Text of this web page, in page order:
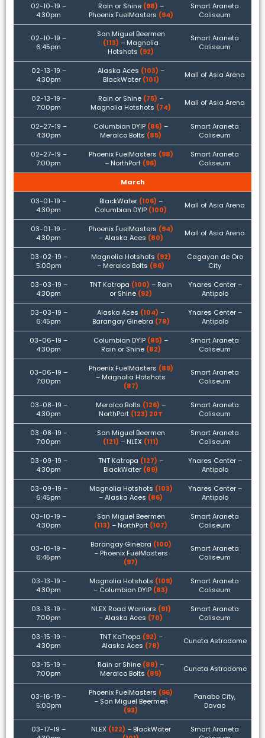
02-10-19 –
4:30pm
Rain or Shine (98) –
Phoenix FuelMasters (94)
Smart Araneta
Coliseum
02-10-19 –
6:45pm
San Miguel Beermen
(113) – Magnolia
Hotshots (92)
Smart Araneta
Coliseum
02-13-19 –
4:30pm
Alaska Aces (103) –
BlackWater (101) Mall of Asia Arena
02-13-19 –
7:00pm
Rain or Shine (75) –
Magnolia Hotshots (74) Mall of Asia Arena
02-27-19 –
4:30pm
Columbian DYIP (86) –
Meralco Bolts (85)
Smart Araneta
Coliseum
02-27-19 –
7:00pm
Phoenix FuelMasters (98)
– NorthPort (96)
Smart Araneta
Coliseum
March
03-01-19 –
4:30pm
BlackWater (106) –
Columbian DYIP (100) Mall of Asia Arena
03-01-19 –
4:30pm
Phoenix FuelMasters (94)
– Alaska Aces (80) Mall of Asia Arena
03-02-19 –
5:00pm
Magnolia Hotshots (92)
– Meralco Bolts (86)
Cagayan de Oro
City
03-03-19 –
4:30pm
TNT Katropa (100) – Rain
or Shine (92)
Ynares Center –
Antipolo
03-03-19 –
6:45pm
Alaska Aces (104) –
Barangay Ginebra (78)
Ynares Center –
Antipolo
03-06-19 –
4:30pm
Columbian DYIP (85) –
Rain or Shine (82)
Smart Araneta
Coliseum
03-06-19 –
7:00pm
Phoenix FuelMasters (89)
– Magnolia Hotshots
(87)
Smart Araneta
Coliseum
03-08-19 –
4:30pm
Meralco Bolts (126) –
NorthPort (123) 20T
Smart Araneta
Coliseum
03-08-19 –
7:00pm
San Miguel Beermen
(121) – NLEX (111)
Smart Araneta
Coliseum
03-09-19 –
4:30pm
TNT Katropa (127) –
BlackWater (89)
Ynares Center –
Antipolo
03-09-19 –
6:45pm
Magnolia Hotshots (103)
– Alaska Aces (86)
Ynares Center –
Antipolo
03-10-19 –
4:30pm
San Miguel Beermen
(113) – NorthPort (107)
Smart Araneta
Coliseum
03-10-19 –
6:45pm
Barangay Ginebra (100)
– Phoenix FuelMasters
(97)
Smart Araneta
Coliseum
03-13-19 –
4:30pm
Magnolia Hotshots (109)
– Columbian DYIP (83)
Smart Araneta
Coliseum
03-13-19 –
7:00pm
NLEX Road Warriors (91)
– Alaska Aces (70)
Smart Araneta
Coliseum
03-15-19 –
4:30pm
TNT KaTropa (92) –
Alaska Aces (78) Cuneta Astrodome
03-15-19 –
7:00pm
Rain or Shine (88) –
Meralco Bolts (85) Cuneta Astrodome
03-16-19 –
5:00pm
Phoenix FuelMasters (96)
– San Miguel Beermen
(93)
Panabo City,
Davao
03-17-19 –
NLEX (122) – BlackWater
Smart Araneta